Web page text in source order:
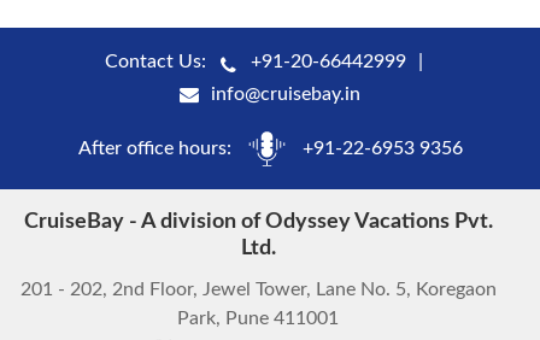
Contact Us:
+91-20-66442999
info@cruisebay.in
After office hours: +91-22-6953 9356
CruiseBay - A division of Odyssey Vacations Pvt.
Ltd.
201 - 202, 2nd Floor, Jewel Tower, Lane No. 5, Koregaon
Park, Pune 411001